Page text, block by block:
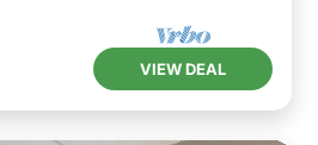
VIEW DEAL